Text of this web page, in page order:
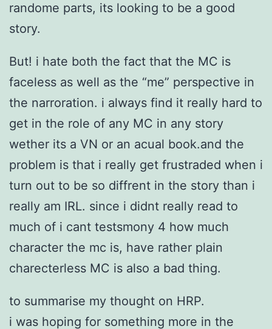
randome parts, its looking to be a good
story.
But! i hate both the fact that the MC is
faceless as well as the “me” perspective in
the narroration. i always find it really hard to
get in the role of any MC in any story
wether its a VN or an acual book.and the
problem is that i really get frustraded when i
turn out to be so diffrent in the story than i
really am IRL. since i didnt really read to
much of i cant testsmony 4 how much
character the mc is, have rather plain
charecterless MC is also a bad thing.
to summarise my thought on HRP.
i was hoping for something more in the